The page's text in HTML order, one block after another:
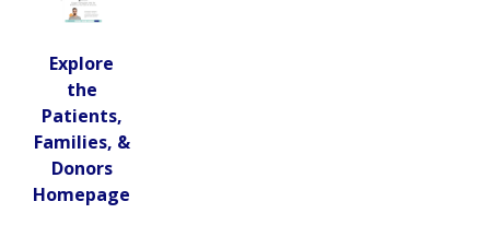
Explore
the
Patients,
Families, &
Donors
Homepage